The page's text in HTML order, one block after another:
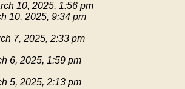
10, 2025, 1:56 pm
10, 2025, 9:34 pm
7, 2025, 2:33 pm
6, 2025, 1:59 pm
5, 2025, 2:13 pm